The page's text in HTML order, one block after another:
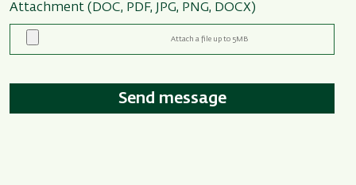
Attachment (DOC, PDF, JPG, PNG, DOCX)